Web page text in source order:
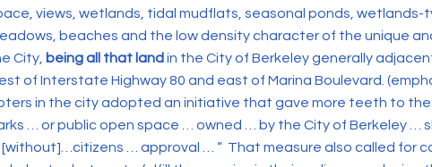
views, wetlands, tidal mudflats, seasonal ponds, wetlands-
beaches and the low density character of the unique
City, being all that land in the City of Berkeley generally
of Interstate Highway 80 and east of Marina Boulevard.
in the city adopted an initiative that gave more teeth to
… or public open space … owned … by the City of Berkeley …
[without]…citizens … approval … “ That measure also called for